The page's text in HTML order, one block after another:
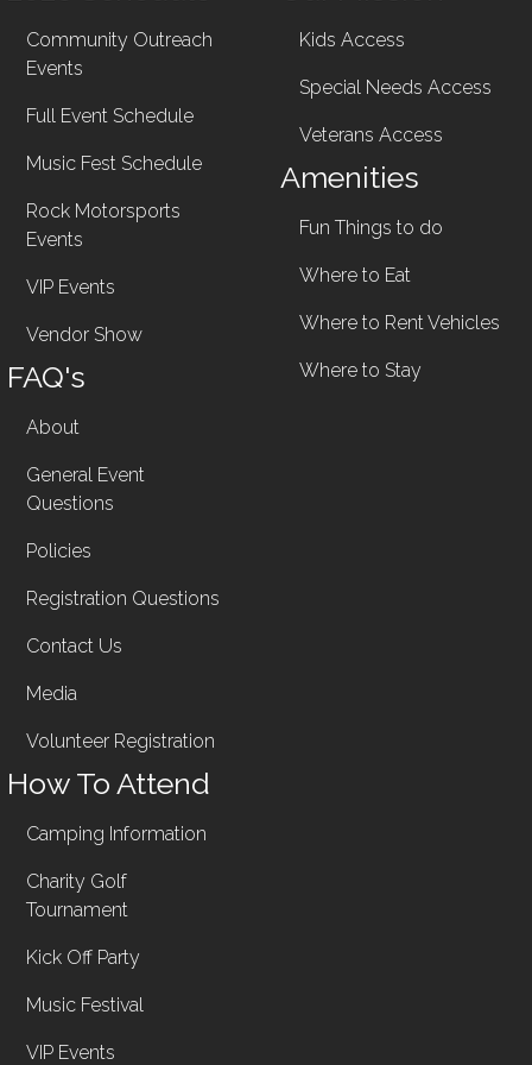
Community Outreach
Events
Full Event Schedule
Music Fest Schedule
Rock Motorsports
Events
VIP Events
Vendor Show
FAQ's
About
General Event
Questions
Policies
Registration Questions
Contact Us
Media
Volunteer Registration
Kids Access
Special Needs Access
Veterans Access
Amenities
Fun Things to do
Where to Eat
Where to Rent Vehicles
Where to Stay
How To Attend
Camping Information
Charity Golf
Tournament
Kick Off Party
Music Festival
VIP Events